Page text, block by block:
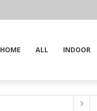
HOME ALL INDOOR